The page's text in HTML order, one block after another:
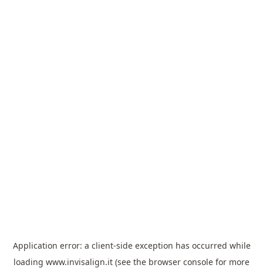
Application error: a client-side exception has occurred while
loading www.invisalign.it (see the browser console for more